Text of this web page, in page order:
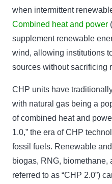
when intermittent
Combined heat and power
supplement renewable
wind, allowing institutions
sources without sacrificing
CHP units have
with natural gas being a
of combined heat and
1.0,” the era of CHP
fossil fuels. Renewable
biogas, RNG, biomethane,
referred to as “CHP 2.0”)